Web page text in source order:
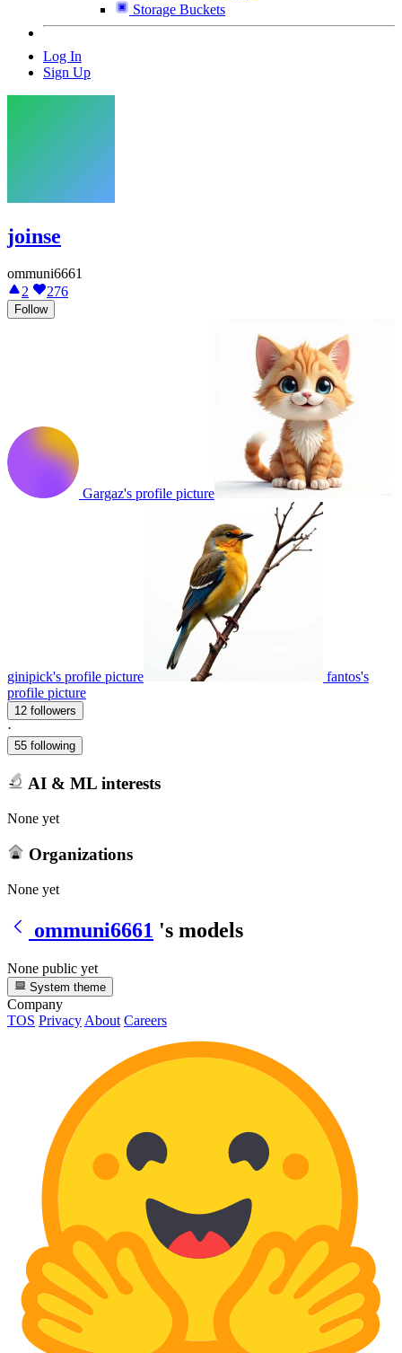
Storage Buckets
Log In
Sign Up
joinse
ommuni6661
2
276
Follow
Gargaz's profile picture
ginipick's profile picture
fantos's
profile picture
12 followers
·
55 following
AI & ML interests
None yet
Organizations
None yet
ommuni6661 's models
None public yet
System theme
Company
TOS Privacy About Careers